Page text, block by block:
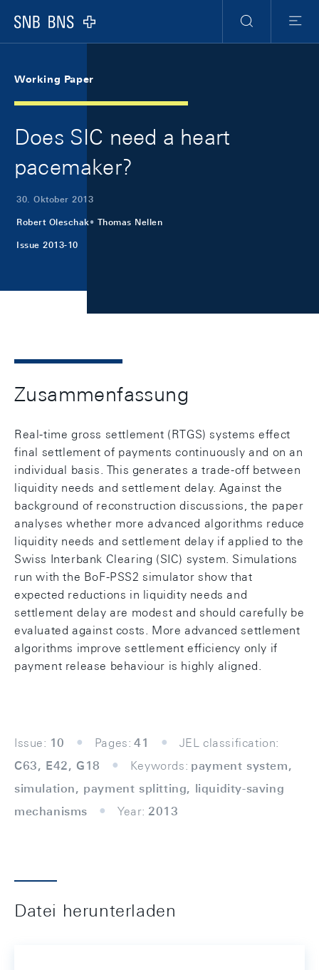
Logo
Suche
Menu
Working Paper
Does SIC need a heart
pacemaker?
30. Oktober 2013
Robert Oleschak Thomas Nellen
Issue 2013-10
Zusammenfassung
Real-time gross settlement (RTGS) systems effect
final settlement of payments continuously and on an
individual basis. This generates a trade-off between
liquidity needs and settlement delay. Against the
background of reconstruction discussions, the paper
analyses whether more advanced algorithms reduce
liquidity needs and settlement delay if applied to the
Swiss Interbank Clearing (SIC) system. Simulations
run with the BoF-PSS2 simulator show that
expected reductions in liquidity needs and
settlement delay are modest and should carefully be
evaluated against costs. More advanced settlement
algorithms improve settlement efficiency only if
payment release behaviour is highly aligned.
Issue: 10 Pages: 41
JEL classification:
C63, E42, G18
Keywords: payment system,
simulation, payment splitting, liquidity-saving
mechanisms
Year: 2013
Datei herunterladen